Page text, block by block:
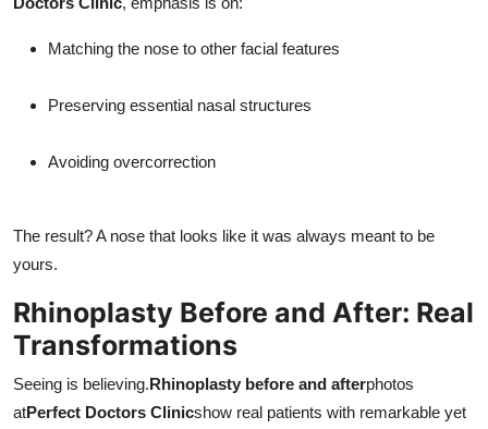
Matching the nose to other facial features
Preserving essential nasal structures
Avoiding overcorrection
The result? A nose that looks like it was always meant to be
yours.
Rhinoplasty Before and After: Real
Transformations
Seeing is believing.Rhinoplasty before and afterphotos
atPerfect Doctors Clinicshow real patients with remarkable yet